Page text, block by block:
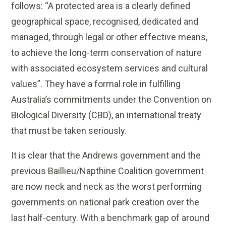
follows: “A protected area is a clearly defined
geographical space, recognised, dedicated and
managed, through legal or other effective means,
to achieve the long-term conservation of nature
with associated ecosystem services and cultural
values”. They have a formal role in fulfilling
Australia’s commitments under the Convention on
Biological Diversity (CBD), an international treaty
that must be taken seriously.
It is clear that the Andrews government and the
previous Baillieu/Napthine Coalition government
are now neck and neck as the worst performing
governments on national park creation over the
last half-century. With a benchmark gap of around